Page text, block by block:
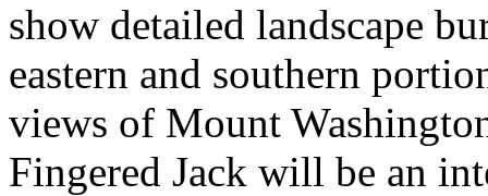
show detailed landscape
eastern and southern
views of Mount
Fingered Jack will be an